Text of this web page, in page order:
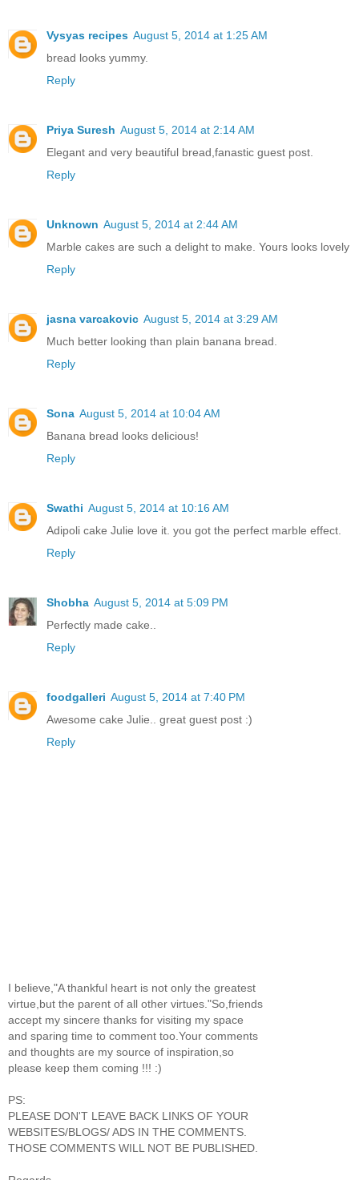
Vysyas recipes August 5, 2014 at 1:25 AM
bread looks yummy.
Reply
Priya Suresh August 5, 2014 at 2:14 AM
Elegant and very beautiful bread,fanastic guest post.
Reply
Unknown August 5, 2014 at 2:44 AM
Marble cakes are such a delight to make. Yours looks lovely
Reply
jasna varcakovic August 5, 2014 at 3:29 AM
Much better looking than plain banana bread.
Reply
Sona August 5, 2014 at 10:04 AM
Banana bread looks delicious!
Reply
Swathi August 5, 2014 at 10:16 AM
Adipoli cake Julie love it. you got the perfect marble effect.
Reply
Shobha August 5, 2014 at 5:09 PM
Perfectly made cake..
Reply
foodgalleri August 5, 2014 at 7:40 PM
Awesome cake Julie.. great guest post :)
Reply
I believe,"A thankful heart is not only the greatest
virtue,but the parent of all other virtues."So,friends
accept my sincere thanks for visiting my space
and sparing time to comment too.Your comments
and thoughts are my source of inspiration,so
please keep them coming !!! :)
PS:
PLEASE DON'T LEAVE BACK LINKS OF YOUR
WEBSITES/BLOGS/ ADS IN THE COMMENTS.
THOSE COMMENTS WILL NOT BE PUBLISHED.